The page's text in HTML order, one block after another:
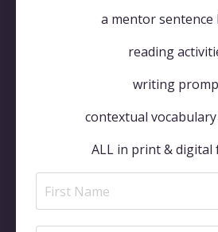
a mentor sentence
reading
writing
contextual
ALL in print & digital